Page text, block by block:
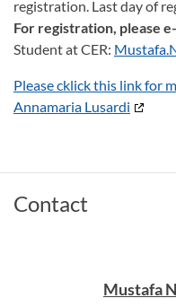
registration. Last day of
For registration, please
Student at CER:
Please cklick this link for
Annamaria Lusardi
Contact
Mustafa